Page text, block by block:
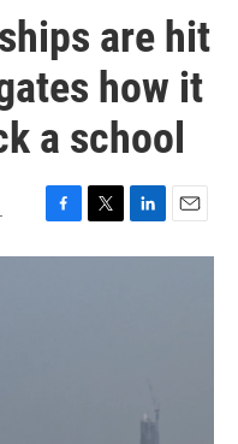
are hit
how it
a school
a
w
i
m